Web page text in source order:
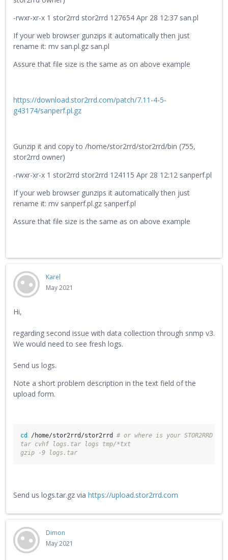
-rwxr-xr-x 1 stor2rrd stor2rrd 127654 Apr 28 12:37 san.pl
If your web browser gunzips it automatically then just
rename it: mv san.pl.gz san.pl
Assure that file size is the same as on above example
https://download.stor2rrd.com/patch/7.11-4-5-
g43174/sanperf.pl.gz
Gunzip it and copy to /home/stor2rrd/stor2rrd/bin (755,
stor2rrd owner)
-rwxr-xr-x 1 stor2rrd stor2rrd 124115 Apr 28 12:12 sanperf.pl
If your web browser gunzips it automatically then just
rename it: mv sanperf.pl.gz sanperf.pl
Assure that file size is the same as on above example
Karel
May 2021
Hi,
regarding second issue with data collection through snmp v3.
We would need to see fresh logs.
Send us logs.
Note a short problem description in the text field of the
upload form.
cd /home/stor2rrd/stor2rrd # or where is your STOR2RRD
tar cvhf logs.tar logs tmp/*txt
gzip -9 logs.tar
Send us logs.tar.gz via https://upload.stor2rrd.com
Dimon
May 2021